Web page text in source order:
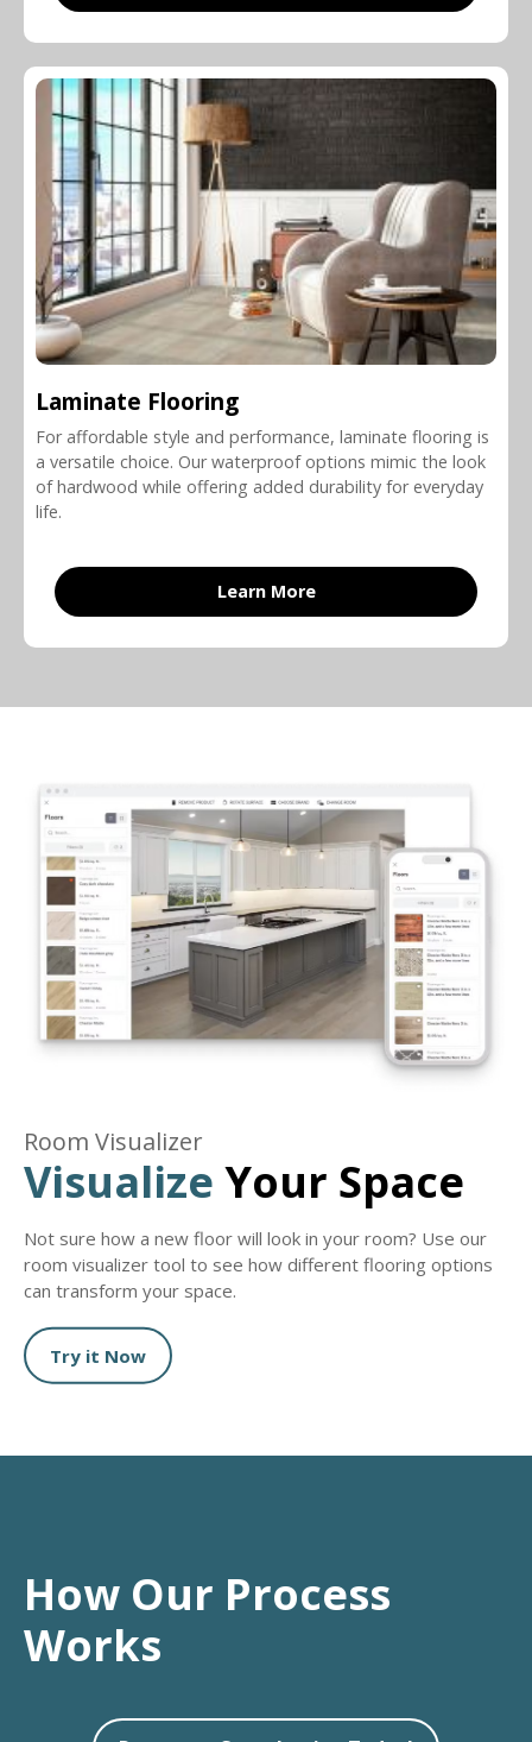
Laminate Flooring
For affordable style and performance, laminate flooring is
a versatile choice. Our waterproof options mimic the look
of hardwood while offering added durability for everyday
life.
Learn More
Room Visualizer
Visualize Your Space
Not sure how a new floor will look in your room? Use our
room visualizer tool to see how different flooring options
can transform your space.
Try it Now
How Our Process
Works